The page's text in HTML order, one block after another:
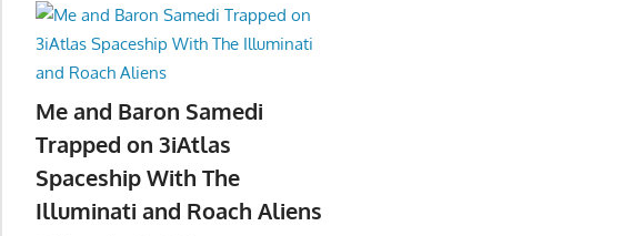
Me and Baron Samedi
Trapped on 3iAtlas
Spaceship With The
Illuminati and Roach Aliens